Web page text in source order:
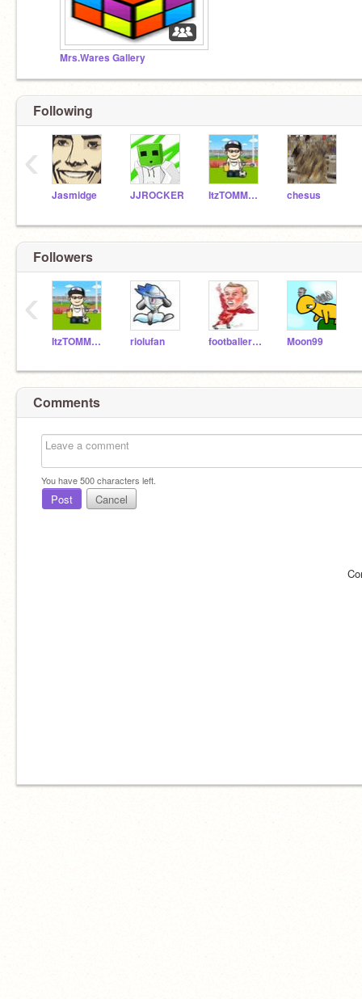
Mrs.Wares Gallery
Following
Jasmidge JJROCKER ItzTOMMO14 chesus
‹
Followers
ItzTOMMO14 riolufan footballer2010 Moon99
‹
Comments
You have500characters left.
Post Cancel